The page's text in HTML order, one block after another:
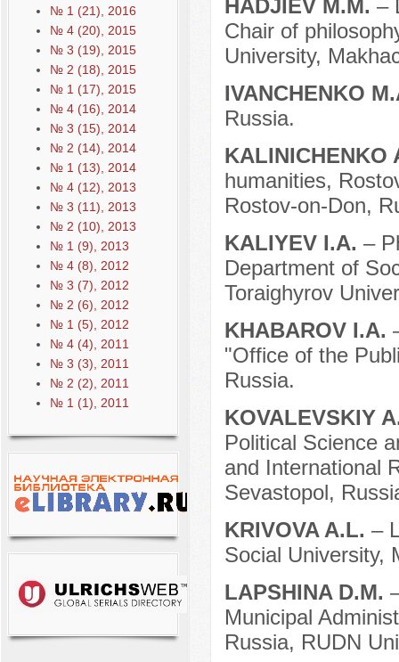
№ 1 (21), 2016
№ 4 (20), 2015
№ 3 (19), 2015
№ 2 (18), 2015
№ 1 (17), 2015
№ 4 (16), 2014
№ 3 (15), 2014
№ 2 (14), 2014
№ 1 (13), 2014
№ 4 (12), 2013
№ 3 (11), 2013
№ 2 (10), 2013
№ 1 (9), 2013
№ 4 (8), 2012
№ 3 (7), 2012
№ 2 (6), 2012
№ 1 (5), 2012
№ 4 (4), 2011
№ 3 (3), 2011
№ 2 (2), 2011
№ 1 (1), 2011
HADJIEV M.M. –
Chair of
University,
IVANCHENKO
Russia.
KALINICHENKO
humanities,
Rostov-on-Don,
KALIYEV I.A. –
Department of
Toraighyrov
KHABAROV I.A.
"Office of the
Russia.
KOVALEVSKIY
Political Science
and International
Sevastopol,
KRIVOVA A.L. –
Social University,
LAPSHINA D.M.
Municipal
Russia, RUDN